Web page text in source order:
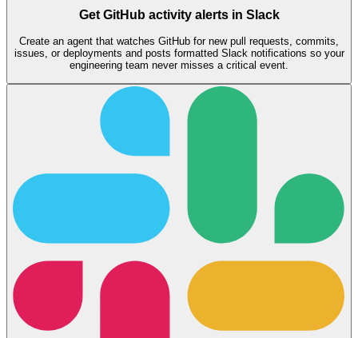
Get GitHub activity alerts in Slack
Create an agent that watches GitHub for new pull requests, commits,
issues, or deployments and posts formatted Slack notifications so your
engineering team never misses a critical event.